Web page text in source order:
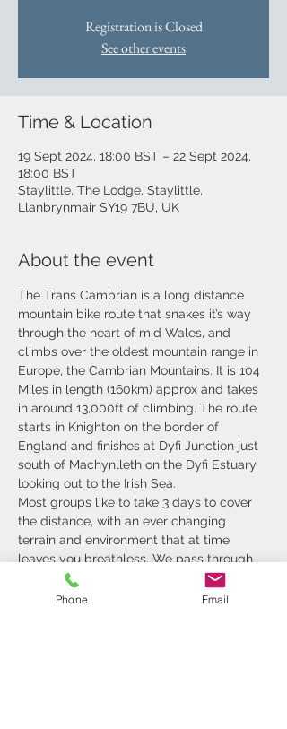
Registration is Closed
See other events
Time & Location
19 Sept 2024, 18:00 BST – 22 Sept 2024,
18:00 BST
Staylittle, The Lodge, Staylittle,
Llanbrynmair SY19 7BU, UK
About the event
The Trans Cambrian is a long distance
mountain bike route that snakes it’s way
through the heart of mid Wales, and
climbs over the oldest mountain range in
Europe, the Cambrian Mountains. It is 104
Miles in length (160km) approx and takes
in around 13,000ft of climbing. The route
starts in Knighton on the border of
England and finishes at Dyfi Junction just
south of Machynlleth on the Dyfi Estuary
looking out to the Irish Sea.
Most groups like to take 3 days to cover
the distance, with an ever changing
terrain and environment that at time
leaves you breathless. We pass through
rolling hills that are farmed, steep sided
valleys, remote deserts of tussocks and
Phone Email